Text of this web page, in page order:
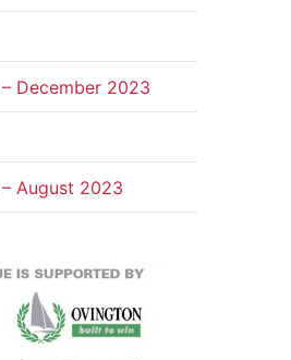
December 2023
August 2023